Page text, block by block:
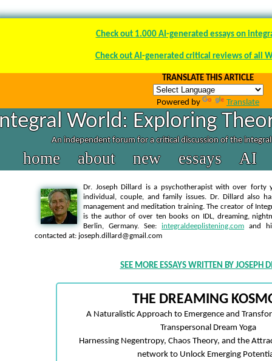
Check out 1.000 AI-generated essays on
Check out AI-generated critical reviews of all
TRANSLATE THIS ARTICLE
Powered by Translate
World: Exploring
An independent forum for a critical discussion of the
home about new essays AI
Dr. Joseph Dillard is a psychotherapist with over forty
individual, couple, and family issues. Dr. Dillard also
management and meditation training. The creator of
is the author of over ten books on IDL, dreaming,
Berlin, Germany. See:integraldeeplistening.com and
contacted at: joseph.dillard@gmail.com
SEE MORE ESSAYS WRITTEN BY JOSEPH
THE DREAMING
A Naturalistic Approach to Emergence and
Transpersonal Dream Yoga
Harnessing Negentropy, Chaos Theory, and the
network to Unlock Emerging